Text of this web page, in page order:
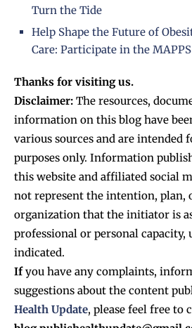
Turn the Tide
Help Shape the Future of
Care: Participate in the
Thanks for visiting us.
Disclaimer: The resources,
information on this blog have
various sources and are intended
purposes only. Information
this website and affiliated social
not represent the intention, plan,
organization that the initiator is
professional or personal capacity,
indicated.
Ifyou have any complaints,
suggestions about the content
Health Update, please feel free to